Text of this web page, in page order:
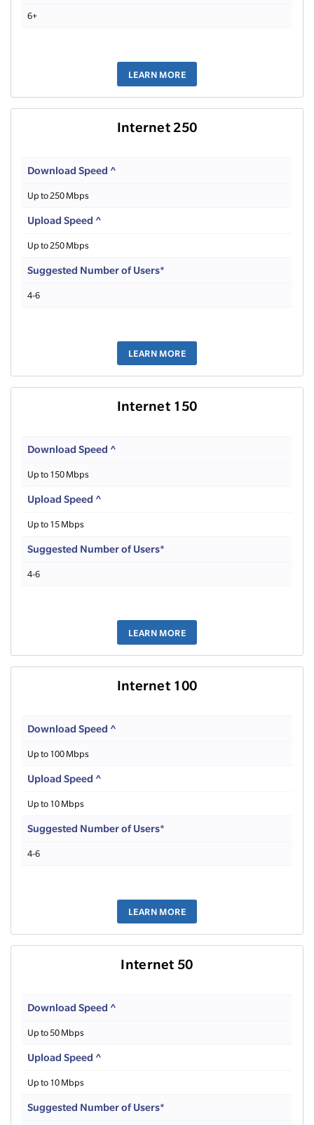
6+
LEARN MORE
Internet 250
Download Speed ^
Up to 250 Mbps
Upload Speed ^
Up to 250 Mbps
Suggested Number of Users*
4-6
LEARN MORE
Internet 150
Download Speed ^
Up to 150 Mbps
Upload Speed ^
Up to 15 Mbps
Suggested Number of Users*
4-6
LEARN MORE
Internet 100
Download Speed ^
Up to 100 Mbps
Upload Speed ^
Up to 10 Mbps
Suggested Number of Users*
4-6
LEARN MORE
Internet 50
Download Speed ^
Up to 50 Mbps
Upload Speed ^
Up to 10 Mbps
Suggested Number of Users*